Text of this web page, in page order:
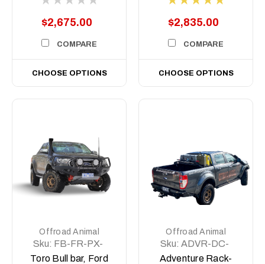
$2,675.00
COMPARE
CHOOSE OPTIONS
$2,835.00
COMPARE
CHOOSE OPTIONS
Offroad Animal
Sku: FB-FR-PX-
TOR-ASM0
Toro Bull bar, Ford
Offroad Animal
Sku: ADVR-DC-
COM-ASM0
Adventure Rack-